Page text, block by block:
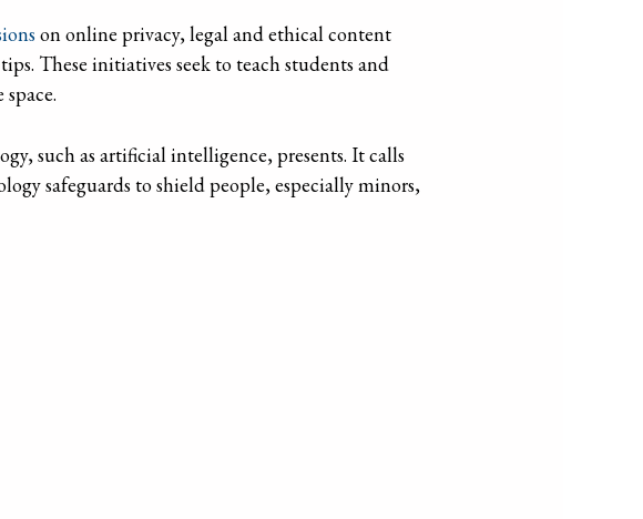
on online privacy, legal and ethical content
These initiatives seek to teach students and
such as artificial intelligence, presents. It calls
safeguards to shield people, especially minors,